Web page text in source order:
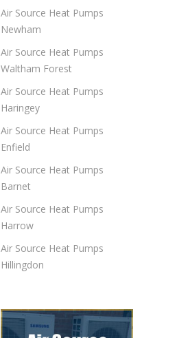
Air Source Heat Pumps
Newham
Air Source Heat Pumps
Waltham Forest
Air Source Heat Pumps
Haringey
Air Source Heat Pumps
Enfield
Air Source Heat Pumps
Barnet
Air Source Heat Pumps
Harrow
Air Source Heat Pumps
Hillingdon